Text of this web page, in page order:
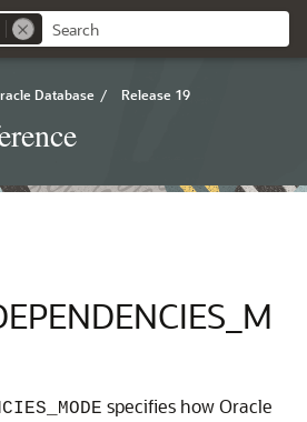
Database / Release 19
specifies how Oracle